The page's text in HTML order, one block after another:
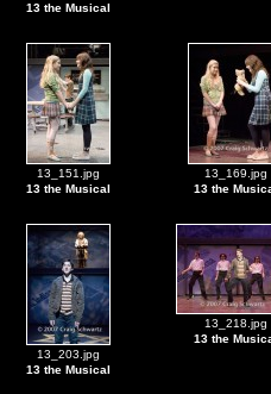
13 the Musical
13_151.jpg
13 the Musical
13_169.jpg
13 the
13_203.jpg
13 the Musical
13_218.jpg
13 the